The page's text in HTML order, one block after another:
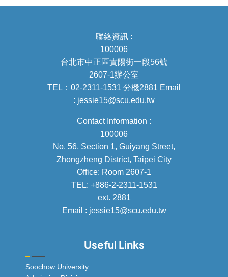
聯絡資訊 :
100006
台北市中正區貴陽街一段56號
2607-1辦公室
TEL：02-2311-1531 分機2881 Email
: jessie15@scu.edu.tw
Contact Information :
100006
No. 56, Section 1, Guiyang Street,
Zhongzheng District, Taipei City
Office: Room 2607-1
TEL: +886-2-2311-1531
ext. 2881
Email : jessie15@scu.edu.tw
Useful Links
Soochow University